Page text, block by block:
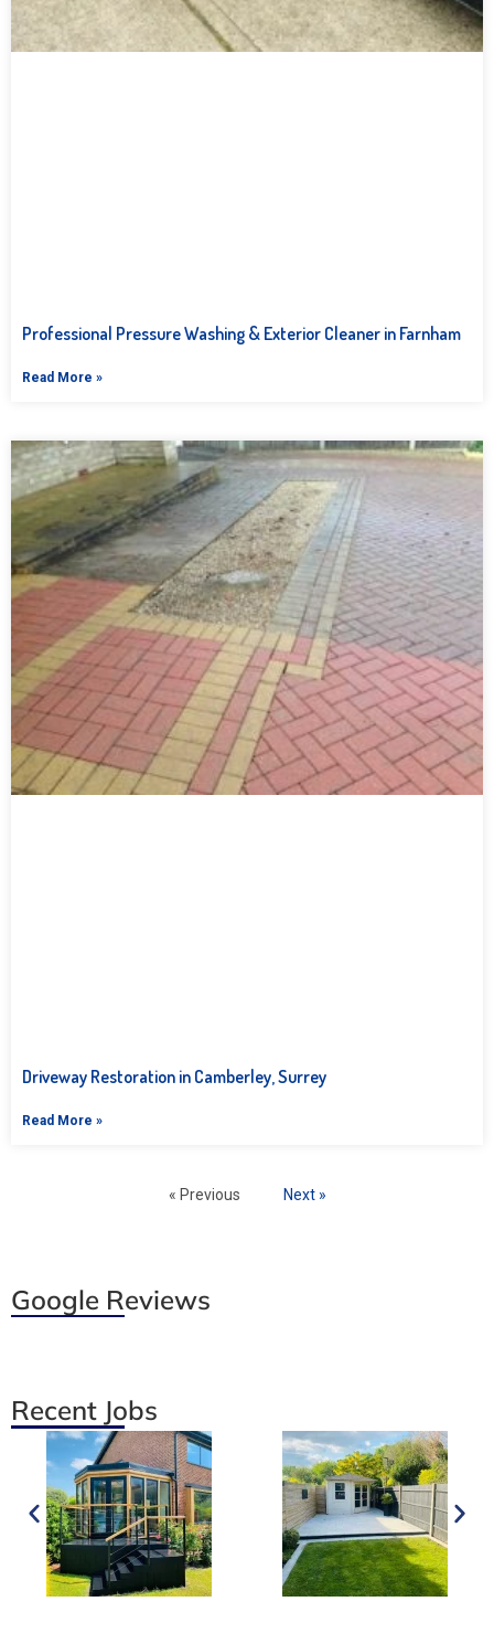
Professional Pressure Washing & Exterior Cleaner in Farnham
Read More »
Driveway Restoration in Camberley, Surrey
Read More »
« Previous Next »
Google Reviews
Recent Jobs